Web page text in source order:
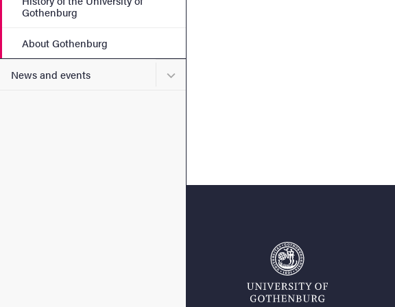
Gothenburg
About Gothenburg
News and events Submenu for News and events